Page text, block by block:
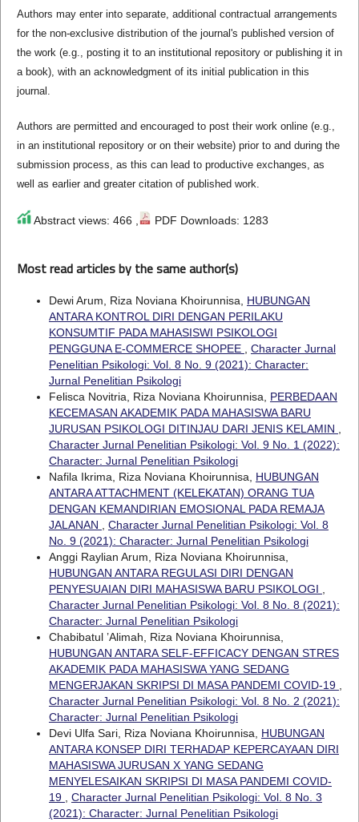
Authors may enter into separate, additional contractual arrangements
for the non-exclusive distribution of the journal's published version of
the work (e.g., posting it to an institutional repository or publishing it in
a book), with an acknowledgment of its initial publication in this
journal.
Authors are permitted and encouraged to post their work online (e.g.,
in an institutional repository or on their website) prior to and during the
submission process, as this can lead to productive exchanges, as
well as earlier and greater citation of published work.
Abstract views: 466 , PDF Downloads: 1283
Most read articles by the same author(s)
Dewi Arum, Riza Noviana Khoirunnisa, HUBUNGAN
ANTARA KONTROL DIRI DENGAN PERILAKU
KONSUMTIF PADA MAHASISWI PSIKOLOGI
PENGGUNA E-COMMERCE SHOPEE , Character Jurnal
Penelitian Psikologi: Vol. 8 No. 9 (2021): Character:
Jurnal Penelitian Psikologi
Felisca Novitria, Riza Noviana Khoirunnisa, PERBEDAAN
KECEMASAN AKADEMIK PADA MAHASISWA BARU
JURUSAN PSIKOLOGI DITINJAU DARI JENIS KELAMIN ,
Character Jurnal Penelitian Psikologi: Vol. 9 No. 1 (2022):
Character: Jurnal Penelitian Psikologi
Nafila Ikrima, Riza Noviana Khoirunnisa, HUBUNGAN
ANTARA ATTACHMENT (KELEKATAN) ORANG TUA
DENGAN KEMANDIRIAN EMOSIONAL PADA REMAJA
JALANAN , Character Jurnal Penelitian Psikologi: Vol. 8
No. 9 (2021): Character: Jurnal Penelitian Psikologi
Anggi Raylian Arum, Riza Noviana Khoirunnisa,
HUBUNGAN ANTARA REGULASI DIRI DENGAN
PENYESUAIAN DIRI MAHASISWA BARU PSIKOLOGI ,
Character Jurnal Penelitian Psikologi: Vol. 8 No. 8 (2021):
Character: Jurnal Penelitian Psikologi
Chabibatul ’Alimah, Riza Noviana Khoirunnisa,
HUBUNGAN ANTARA SELF-EFFICACY DENGAN STRES
AKADEMIK PADA MAHASISWA YANG SEDANG
MENGERJAKAN SKRIPSI DI MASA PANDEMI COVID-19 ,
Character Jurnal Penelitian Psikologi: Vol. 8 No. 2 (2021):
Character: Jurnal Penelitian Psikologi
Devi Ulfa Sari, Riza Noviana Khoirunnisa, HUBUNGAN
ANTARA KONSEP DIRI TERHADAP KEPERCAYAAN DIRI
MAHASISWA JURUSAN X YANG SEDANG
MENYELESAIKAN SKRIPSI DI MASA PANDEMI COVID-
19 , Character Jurnal Penelitian Psikologi: Vol. 8 No. 3
(2021): Character: Jurnal Penelitian Psikologi